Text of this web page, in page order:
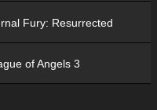
Fury: Resurrected
of Angels 3